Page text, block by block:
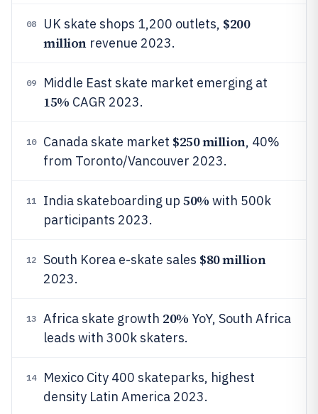
08 UK skate shops 1,200 outlets, $200
millionrevenue 2023.
09 Middle East skate market emerging at
15% CAGR 2023.
10 Canada skate market $250 million, 40%
from Toronto/Vancouver 2023.
11 India skateboarding up 50% with 500k
participants 2023.
12 South Korea e-skate sales $80 million
2023.
13 Africa skate growth 20% YoY, South Africa
leads with 300k skaters.
14
Mexico City 400 skateparks, highest
density Latin America 2023.